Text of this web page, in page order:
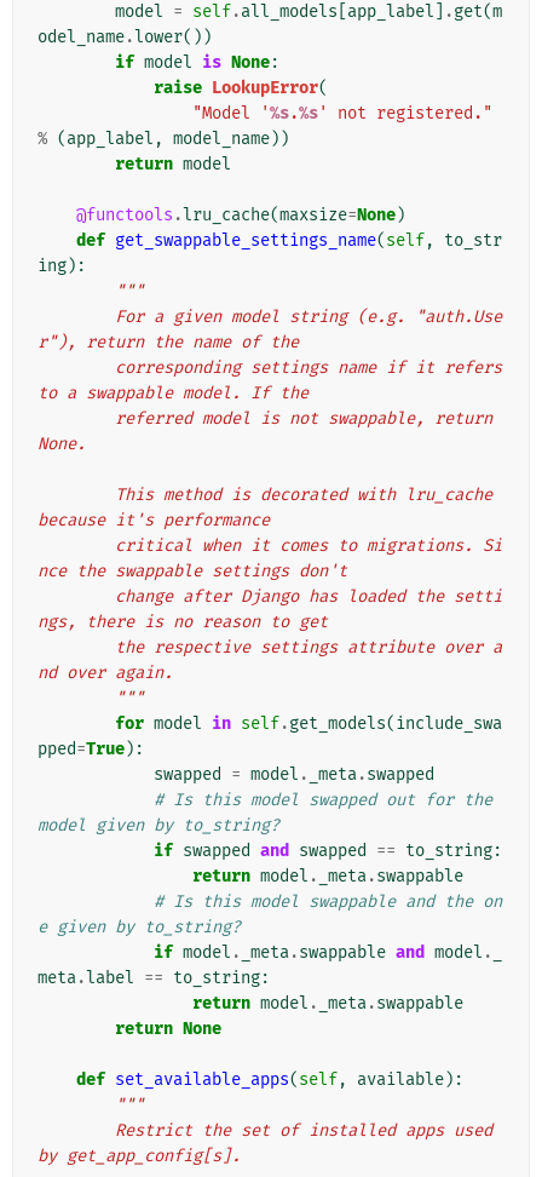
model = self.all_models app_label .get(m
odel_name.lower())
if model is None:
raise LookupError(
"Model '%s.%s' not registered."
% (app_label , model_name))
return model
@functools .lru_cache(maxsize=None)
def get_swappable_settings_name(self,
to_str
ing):
"""
r"), return the name of the
to a swappable model. If the
None.
because it's performance
nce the swappable settings don't
ngs, there is no reason to get
nd over again.
        """
for model in self.get_models(include_swa
pped=True):
swapped
= model . _meta.swapped
# Is this model swapped out for the
model given by to_string?
if swapped and swapped == to_string:
return model . _meta.swappable
# Is this model swappable and the on
e given by to_string?
if model . _meta.swappable and model .
meta.label == to_string:
return model . _meta.swappable
return None
def set_available_apps(self, available):
"""
by get_app_config[s].